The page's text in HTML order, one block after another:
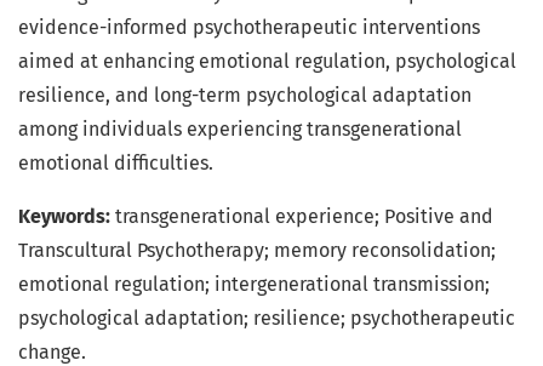
evidence-informed psychotherapeutic interventions
aimed at enhancing emotional regulation, psychological
resilience, and long-term psychological adaptation
among individuals experiencing transgenerational
emotional difficulties.
Keywords: transgenerational experience; Positive and
Transcultural Psychotherapy; memory reconsolidation;
emotional regulation; intergenerational transmission;
psychological adaptation; resilience; psychotherapeutic
change.